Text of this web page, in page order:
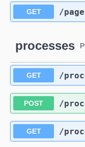
GET ​/
processes
GET ​/
POST ​/
GET ​/